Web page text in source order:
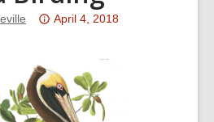
Attention:
is
over
3
April 4, 2018